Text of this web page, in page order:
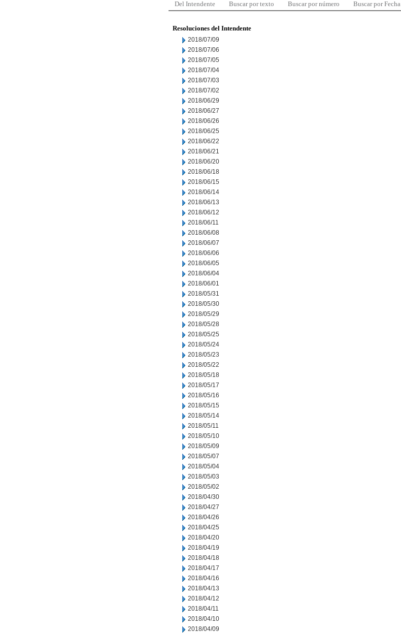
Del Intendente Buscar por texto Buscar por número Buscar por Fecha
Resoluciones del Intendente
2018/07/09
2018/07/06
2018/07/05
2018/07/04
2018/07/03
2018/07/02
2018/06/29
2018/06/27
2018/06/26
2018/06/25
2018/06/22
2018/06/21
2018/06/20
2018/06/18
2018/06/15
2018/06/14
2018/06/13
2018/06/12
2018/06/11
2018/06/08
2018/06/07
2018/06/06
2018/06/05
2018/06/04
2018/06/01
2018/05/31
2018/05/30
2018/05/29
2018/05/28
2018/05/25
2018/05/24
2018/05/23
2018/05/22
2018/05/18
2018/05/17
2018/05/16
2018/05/15
2018/05/14
2018/05/11
2018/05/10
2018/05/09
2018/05/07
2018/05/04
2018/05/03
2018/05/02
2018/04/30
2018/04/27
2018/04/26
2018/04/25
2018/04/20
2018/04/19
2018/04/18
2018/04/17
2018/04/16
2018/04/13
2018/04/12
2018/04/11
2018/04/10
2018/04/09